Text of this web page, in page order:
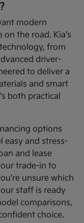
modern
on the road. Kia's
from
driver-
to deliver a
and smart
both practical
options
easy and stress-
and lease
trade-in to
unsure which
staff is ready
comparisons,
choice.